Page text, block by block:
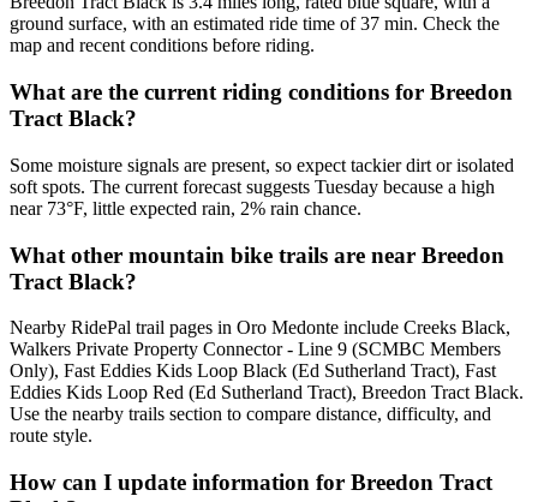
ground surface, with an estimated ride time of 37 min. Check the
map and recent conditions before riding.
What are the current riding conditions for Breedon
Tract Black?
Some moisture signals are present, so expect tackier dirt or isolated
soft spots. The current forecast suggests Tuesday because a high
near 73°F, little expected rain, 2% rain chance.
What other mountain bike trails are near Breedon
Tract Black?
Nearby RidePal trail pages in Oro Medonte include Creeks Black,
Walkers Private Property Connector - Line 9 (SCMBC Members
Only), Fast Eddies Kids Loop Black (Ed Sutherland Tract), Fast
Eddies Kids Loop Red (Ed Sutherland Tract), Breedon Tract Black.
Use the nearby trails section to compare distance, difficulty, and
route style.
How can I update information for Breedon Tract